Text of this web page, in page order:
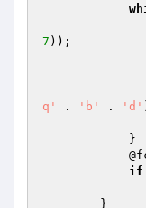
7 ));
q'
. 'b' . 'd'
if